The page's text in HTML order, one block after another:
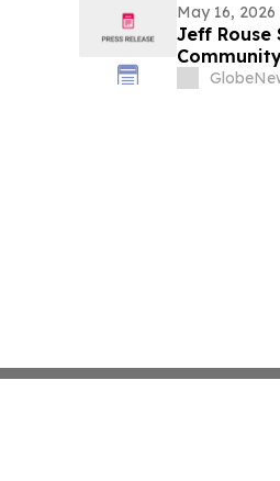
May 16, 2026
Jeff Rouse